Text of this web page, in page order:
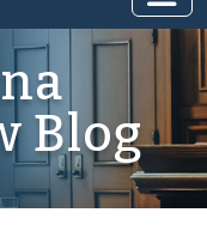
Blog